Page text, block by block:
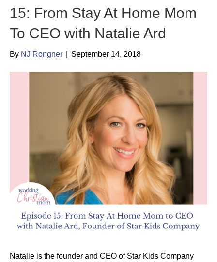
15: From Stay At Home Mom
To CEO with Natalie Ard
By NJ Rongner September 14, 2018
Natalie is the founder and CEO of Star Kids Company